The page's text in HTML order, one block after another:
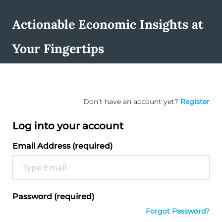
Actionable Economic Insights at
Your Fingertips
Don't have an account yet? Register
Log into your account
Email Address (required)
Password (required)
Forgot Password?